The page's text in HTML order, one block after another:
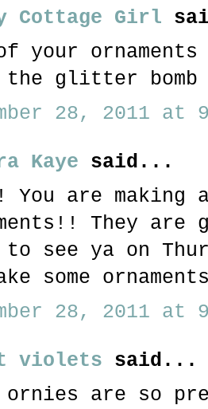
Cottage Girl
your
the glitter bomb
28, 2011 at
Kaye said...
You are
They
see ya on
some
28, 2011 at
violets said...
ornies are so